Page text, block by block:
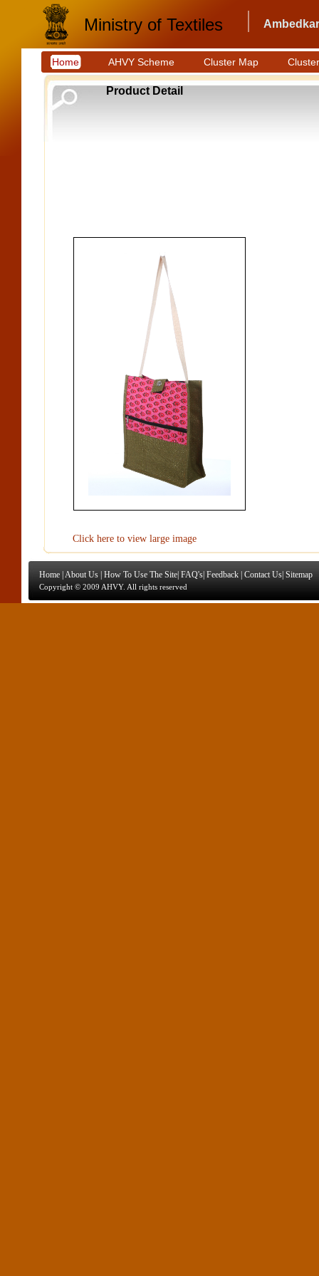
Ministry of Textiles
Home AHVY Scheme Cluster Map
Product Detail
Click here to view large image
Home |About Us |How To Use The Site |FAQ's |Feedback |Contact Us |Sitemap
Copyright © 2009 AHVY. All rights reserved